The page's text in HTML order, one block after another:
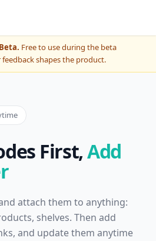
Free to use during the beta
shapes the product.
First,Add
attach them to anything:
shelves. Then add
and update them anytime